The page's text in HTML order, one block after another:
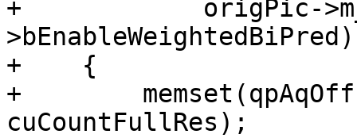
+            origPic-
+    {
+
cuCountFullRes);